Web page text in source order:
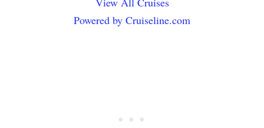
Powered by Cruiseline.com